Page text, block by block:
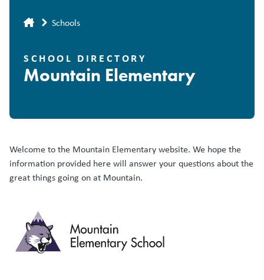
Breadcrumb
Schools
SCHOOL DIRECTORY
Mountain Elementary
Welcome to the Mountain Elementary website. We hope the
information provided here will answer your questions about the
great things going on at Mountain.